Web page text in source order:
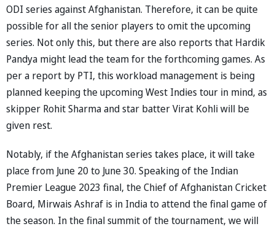
ODI series against Afghanistan. Therefore, it can be quite
possible for all the senior players to omit the upcoming
series. Not only this, but there are also reports that Hardik
Pandya might lead the team for the forthcoming games. As
per a report by PTI, this workload management is being
planned keeping the upcoming West Indies tour in mind, as
skipper Rohit Sharma and star batter Virat Kohli will be
given rest.
Notably, if the Afghanistan series takes place, it will take
place from June 20 to June 30. Speaking of the Indian
Premier League 2023 final, the Chief of Afghanistan Cricket
Board, Mirwais Ashraf is in India to attend the final game of
the season. In the final summit of the tournament, we will